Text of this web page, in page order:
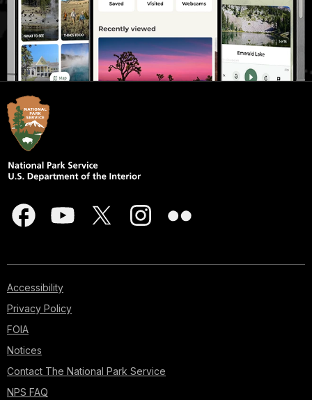
Accessibility
Privacy Policy
FOIA
Notices
Contact The National Park Service
NPS FAQ